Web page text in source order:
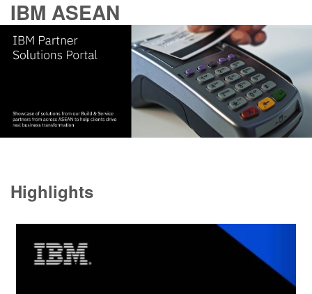
IBM ASEAN
Highlights